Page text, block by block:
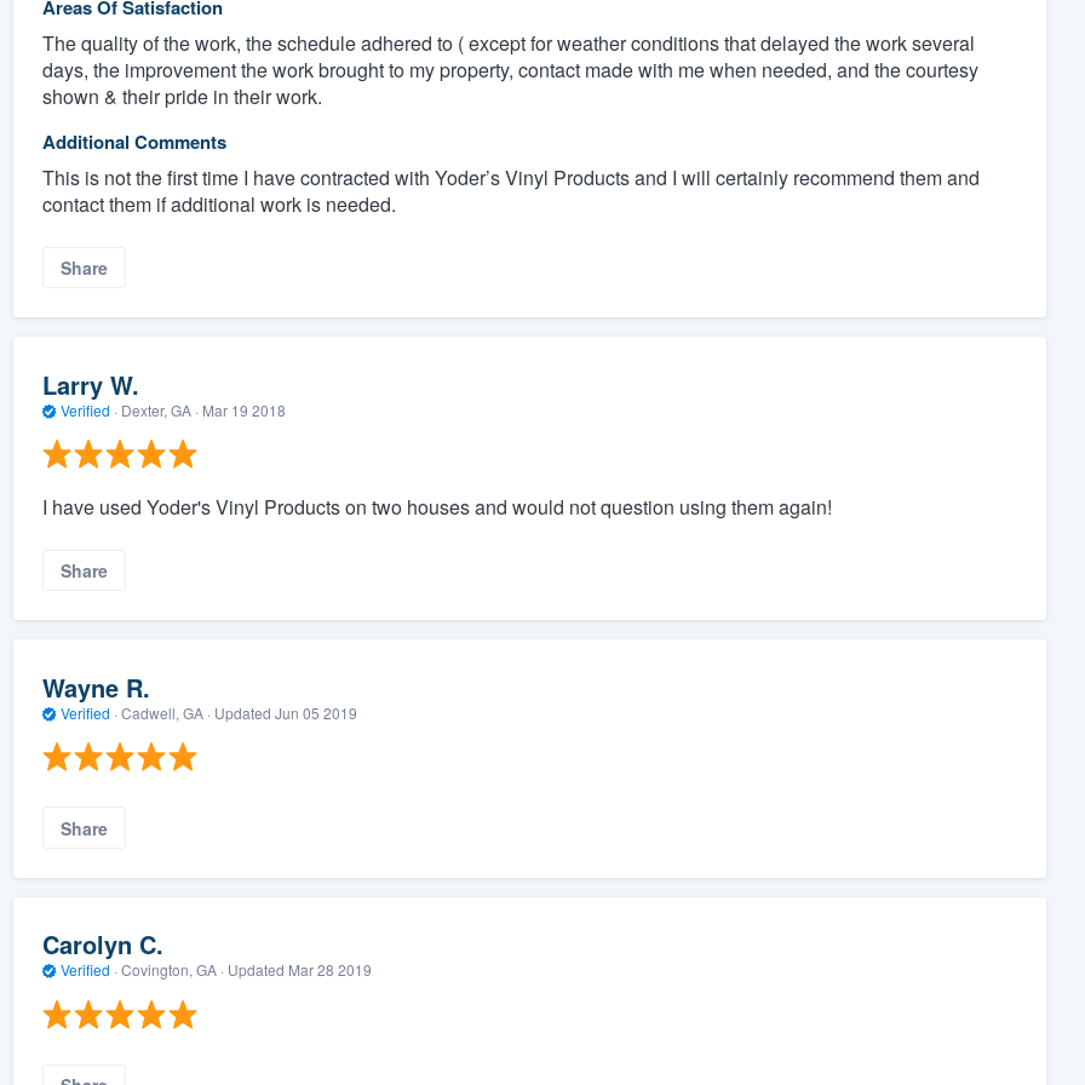
Areas Of Satisfaction
The quality of the work, the schedule adhered to ( except for weather conditions that delayed the work several
days, the improvement the work brought to my property, contact made with me when needed, and the courtesy
shown & their pride in their work.
Additional Comments
This is not the first time I have contracted with Yoder’s Vinyl Products and I will certainly recommend them and
contact them if additional work is needed.
Share
Larry W.
Verified · Dexter, GA · Mar 19 2018
I have used Yoder's Vinyl Products on two houses and would not question using them again!
Share
Wayne R.
Verified · Cadwell, GA · Updated Jun 05 2019
Share
Carolyn C.
Verified · Covington, GA · Updated Mar 28 2019